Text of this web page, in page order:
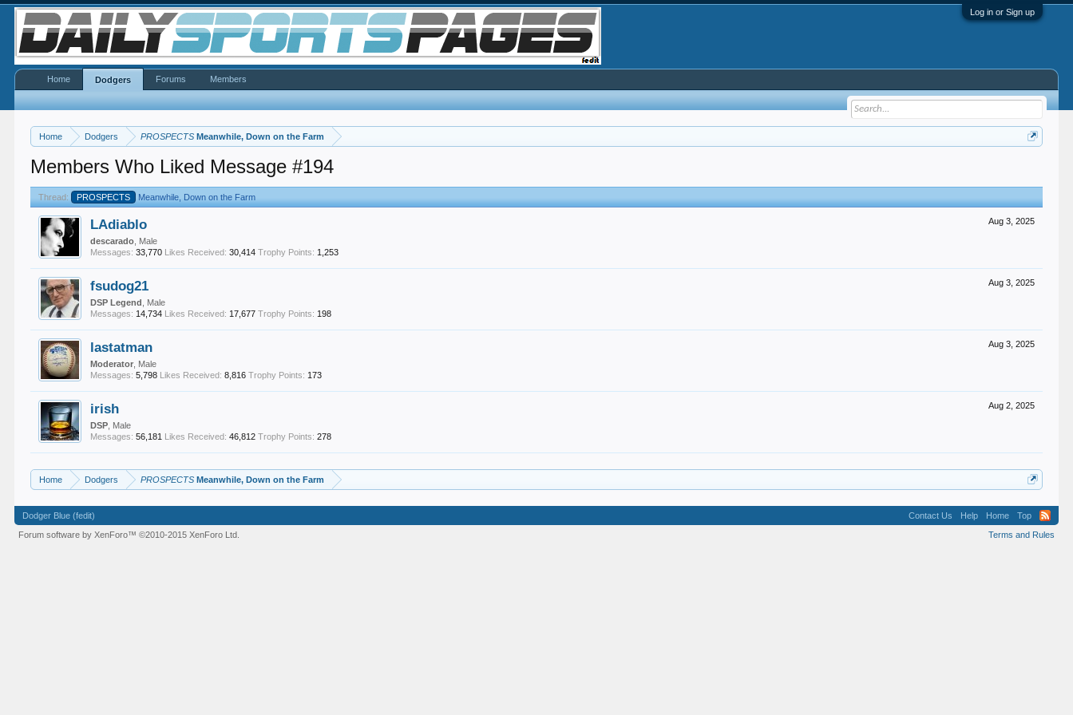
Log in or Sign up
Home Dodgers PROSPECTS Meanwhile, Down on the Farm
Members Who Liked Message #194
Thread: PROSPECTS Meanwhile, Down on the Farm
Aug 3, 2025
LAdiablo
descarado , Male
Messages: 33,770 Likes Received: 30,414 Trophy Points: 1,253
Aug 3, 2025
fsudog21
DSP Legend
, Male
Messages: 14,734 Likes Received: 17,677 Trophy Points: 198
Aug 3, 2025
lastatman
Moderator , Male
Messages: 5,798 Likes Received: 8,816 Trophy Points: 173
Aug 2, 2025
irish
DSP , Male
Messages: 56,181 Likes Received: 46,812 Trophy Points: 278
Home Dodgers PROSPECTS Meanwhile, Down on the Farm
Home Dodgers Forums Members
Dodger Blue (fedit) Contact Us Help Home
Top
Terms and Rules
Forum software by XenForo™©2010-2015 XenForo Ltd.